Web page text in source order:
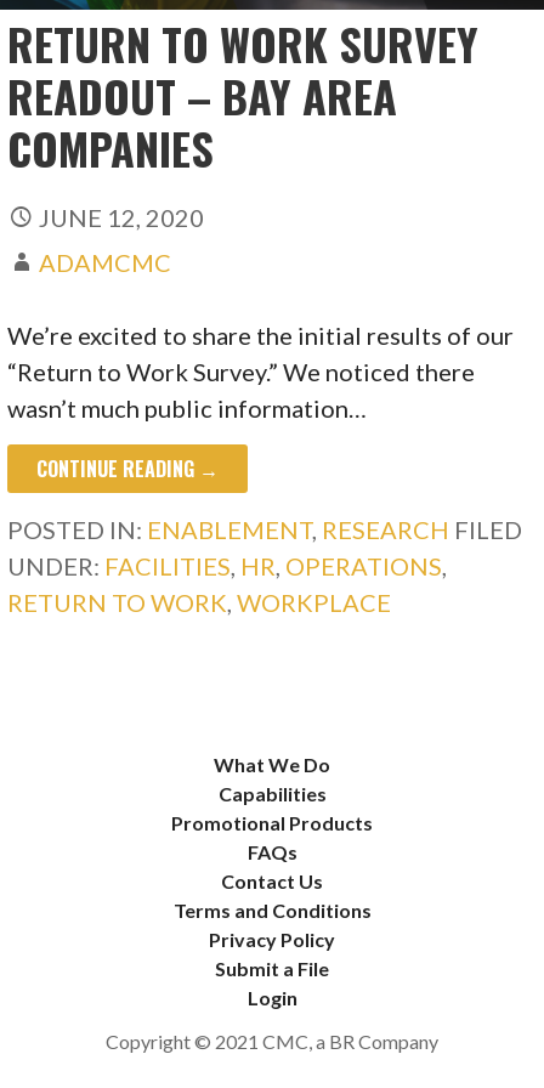
RETURN TO WORK SURVEY
READOUT – BAY AREA
COMPANIES
JUNE 12, 2020
ADAMCMC
We’re excited to share the initial results of our
“Return to Work Survey.” We noticed there
wasn’t much public information…
CONTINUE READING →
POSTED IN: ENABLEMENT, RESEARCH FILED
UNDER: FACILITIES HR OPERATIONS
RETURN TO WORK ,WORKPLACE
What We Do
Capabilities
Promotional Products
FAQs
Contact Us
Terms and Conditions
Privacy Policy
Submit a File
Login
Copyright © 2021 CMC, a BR Company